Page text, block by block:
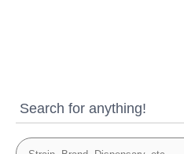
Search for anything!